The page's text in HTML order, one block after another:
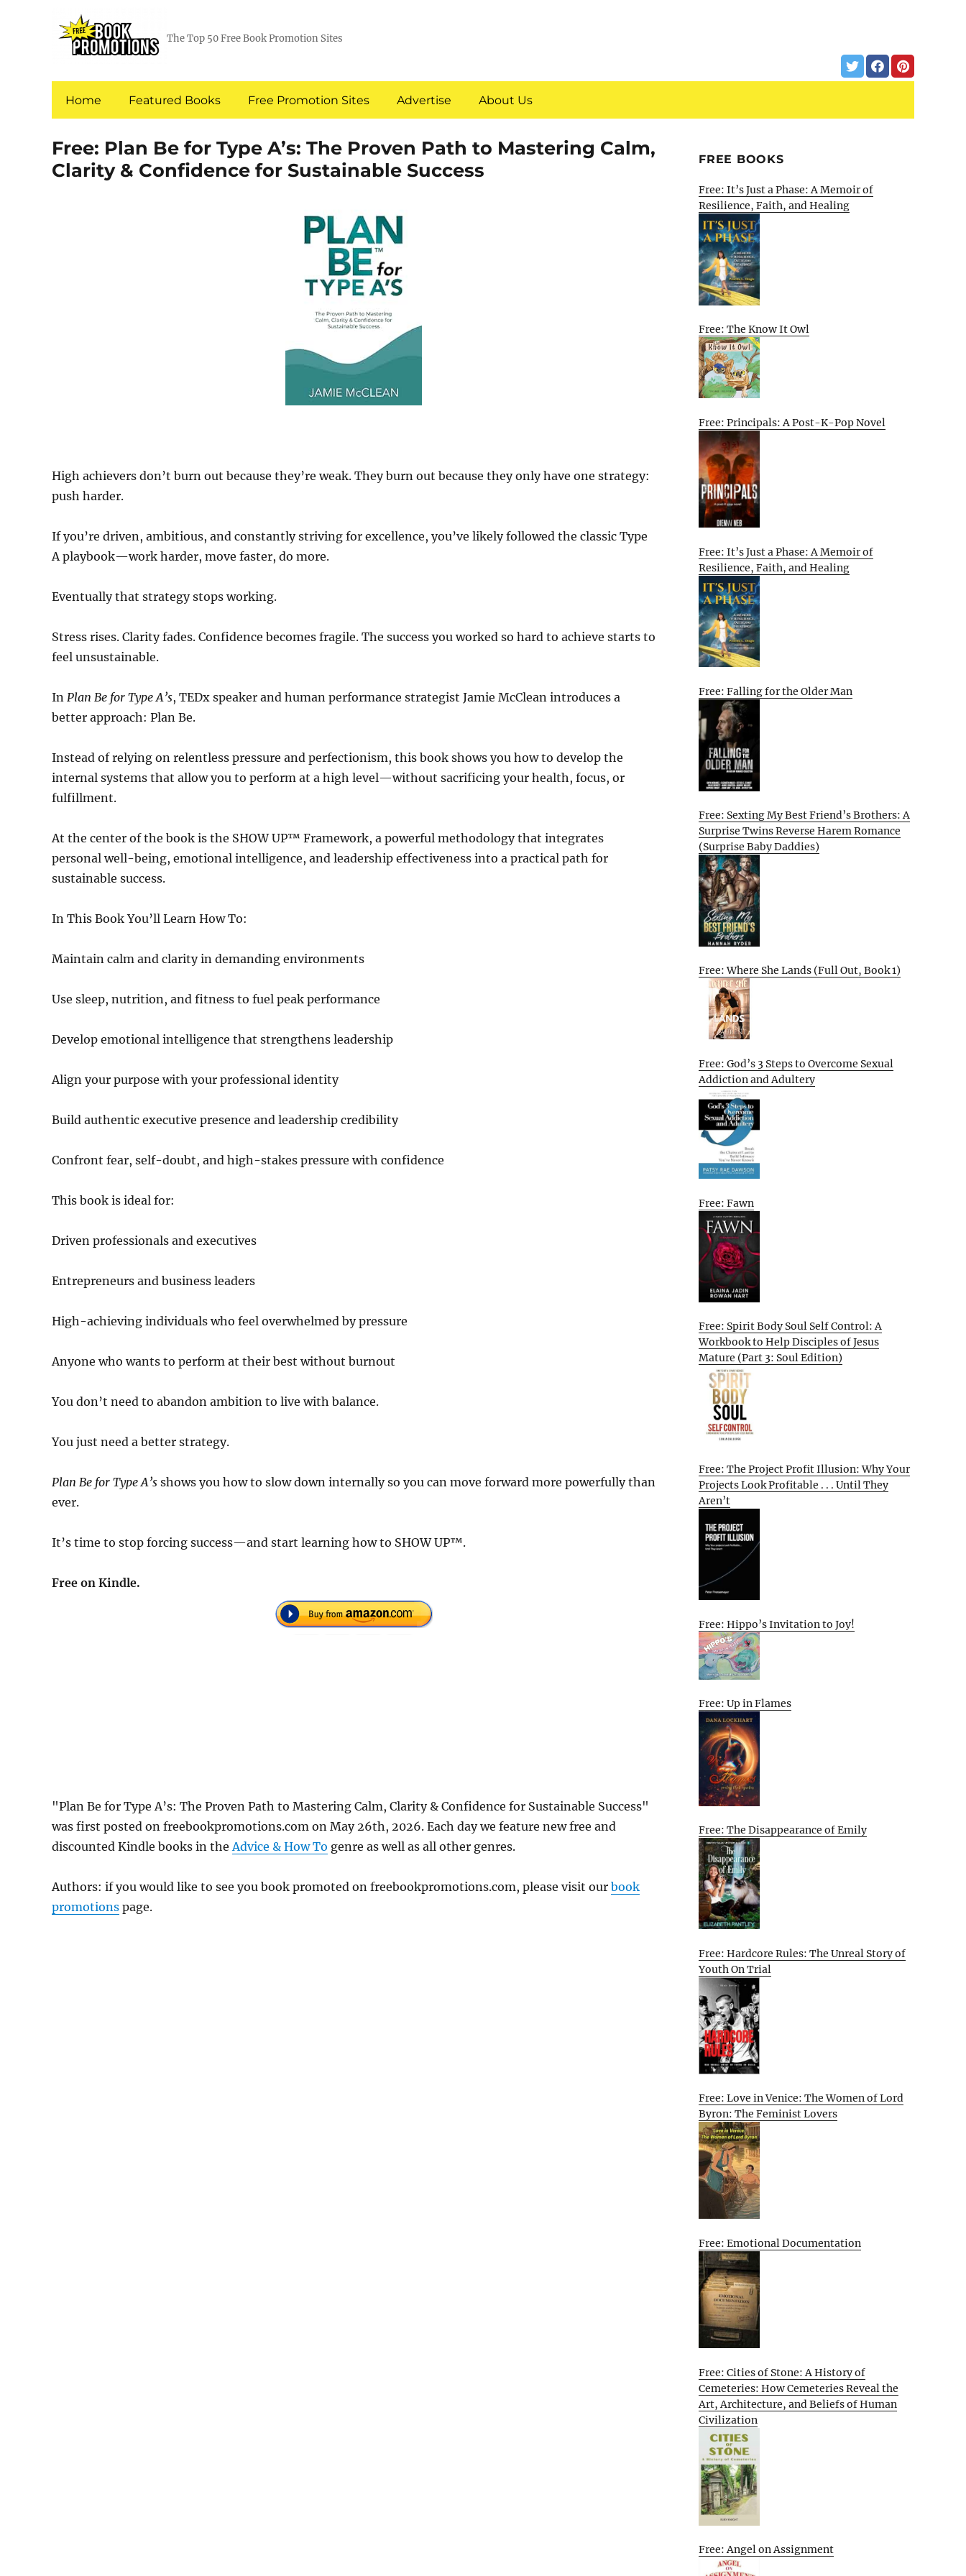
The Top 50 Free Book Promotion Sites
Home Featured Books Free Promotion Sites Advertise About Us
Free: Plan Be for Type A’s: The Proven Path to Mastering Calm,
Clarity & Confidence for Sustainable Success
High achievers don’t burn out because they’re weak. They burn out because they only have one strategy:
push harder.
If you’re driven, ambitious, and constantly striving for excellence, you’ve likely followed the classic Type
A playbook—work harder, move faster, do more.
Eventually that strategy stops working.
Stress rises. Clarity fades. Confidence becomes fragile. The success you worked so hard to achieve starts to
feel unsustainable.
In Plan Be for Type A’s, TEDx speaker and human performance strategist Jamie McClean introduces a
better approach: Plan Be.
Instead of relying on relentless pressure and perfectionism, this book shows you how to develop the
internal systems that allow you to perform at a high level—without sacrificing your health, focus, or
fulfillment.
At the center of the book is the SHOW UP™ Framework, a powerful methodology that integrates
personal well-being, emotional intelligence, and leadership effectiveness into a practical path for
sustainable success.
In This Book You’ll Learn How To:
Maintain calm and clarity in demanding environments
Use sleep, nutrition, and fitness to fuel peak performance
Develop emotional intelligence that strengthens leadership
Align your purpose with your professional identity
Build authentic executive presence and leadership credibility
Confront fear, self-doubt, and high-stakes pressure with confidence
This book is ideal for:
Driven professionals and executives
Entrepreneurs and business leaders
High-achieving individuals who feel overwhelmed by pressure
Anyone who wants to perform at their best without burnout
You don’t need to abandon ambition to live with balance.
You just need a better strategy.
Plan Be for Type A’s shows you how to slow down internally so you can move forward more powerfully than
ever.
It’s time to stop forcing success—and start learning how to SHOW UP™.
Free on Kindle.
"Plan Be for Type A’s: The Proven Path to Mastering Calm, Clarity & Confidence for Sustainable Success"
was first posted on freebookpromotions.com on May 26th, 2026. Each day we feature new free and
discounted Kindle books in theAdvice & How To genre as well as all other genres.
Authors: if you would like to see you book promoted on freebookpromotions.com, please visit our book
promotions page.
FREE BOOKS
Free: It’s Just a Phase: A Memoir of
Resilience, Faith, and Healing
Free: The Know It Owl
Free: Principals: A Post-K-Pop Novel
Free: It’s Just a Phase: A Memoir of
Resilience, Faith, and Healing
Free: Falling for the Older Man
Free: Sexting My Best Friend’s Brothers: A
Surprise Twins Reverse Harem Romance
(Surprise Baby Daddies)
Free: Where She Lands (Full Out, Book 1)
Free: God’s 3 Steps to Overcome Sexual
Addiction and Adultery
Free: Fawn
Free: Spirit Body Soul Self Control: A
Workbook to Help Disciples of Jesus
Mature (Part 3: Soul Edition)
Free: The Project Profit Illusion: Why Your
Projects Look Profitable . . . Until They
Aren’t
Free: Hippo’s Invitation to Joy!
Free: Up in Flames
Free: The Disappearance of Emily
Free: Hardcore Rules: The Unreal Story of
Youth On Trial
Free: Love in Venice: The Women of Lord
Byron: The Feminist Lovers
Free: Emotional Documentation
Free: Cities of Stone: A History of
Cemeteries: How Cemeteries Reveal the
Art, Architecture, and Beliefs of Human
Civilization
Free: Angel on Assignment